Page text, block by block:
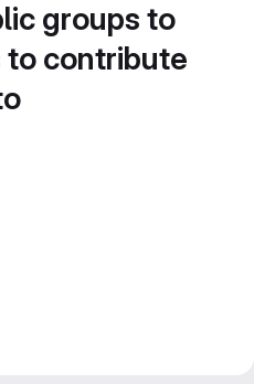
groups to
contribute